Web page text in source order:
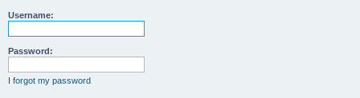
Username:
Password:
I forgot my password